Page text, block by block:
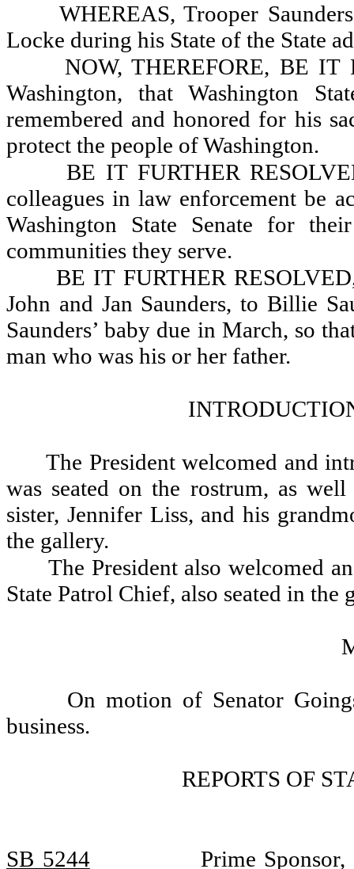
WHEREAS, Trooper
Locke during his State of the State
NOW, THEREFORE, BE IT
Washington, that Washington
remembered and honored for his
protect the people of Washington.
BE IT FURTHER
colleagues in law enforcement be
Washington State Senate for
communities they serve.
BE IT FURTHER
John and Jan Saunders, to Billie
Saunders’ baby due in March, so
man who was his or her father.
The President welcomed and
was seated on the rostrum, as
sister, Jennifer Liss, and his
the gallery.
The President also welcomed
State Patrol Chief, also seated in the
On motion of Senator
business.
REPORTS OF
SB 5244 Prime